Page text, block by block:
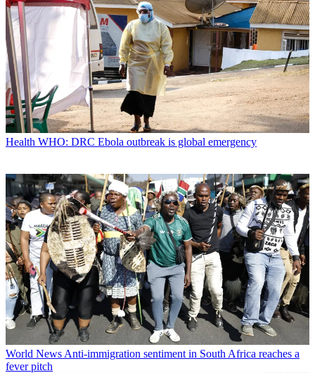
Health WHO: DRC Ebola outbreak is global emergency
World News Anti-immigration sentiment in South Africa reaches a
fever pitch